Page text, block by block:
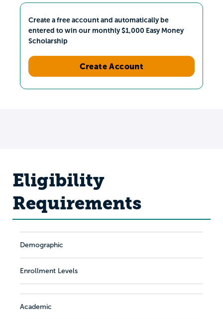
Create a free account and automatically be
entered to win our monthly $1,000 Easy Money
Scholarship
Create Account
Eligibility
Requirements
Demographic
Enrollment Levels
Academic